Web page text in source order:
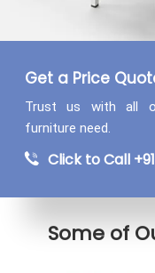
Get a Price
Trust us with all
furniture need.
Click to Call
Some of